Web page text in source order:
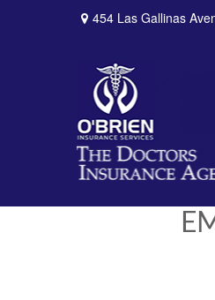
454 Las Gallinas